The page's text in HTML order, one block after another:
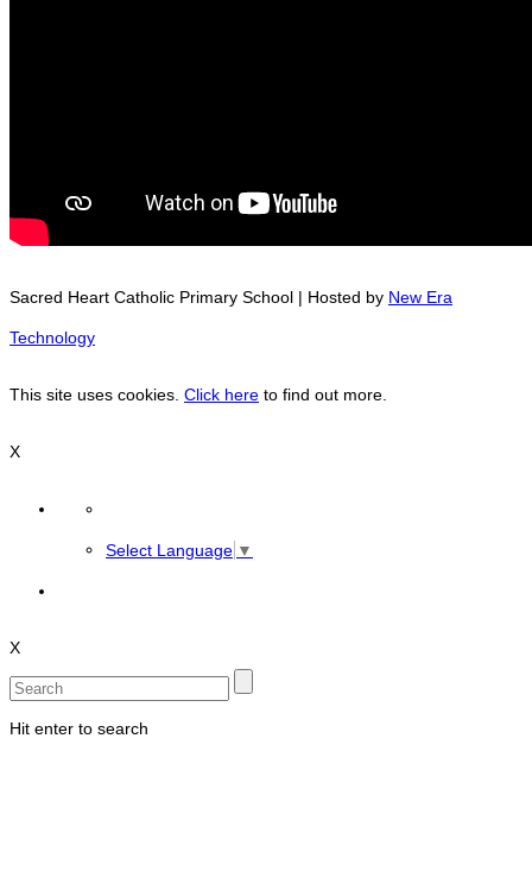
Sacred Heart Catholic Primary School | Hosted by New Era
Technology
This site uses cookies. Click here to find out more.
X
Select Language ▼
X
Hit enter to search